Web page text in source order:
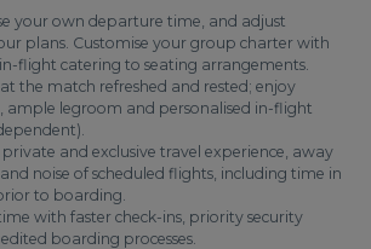
your own departure time, and adjust
plans. Customise your group charter with
flight catering to seating arrangements.
the match refreshed and rested; enjoy
ample legroom and personalised in-flight
private and exclusive travel experience, away
noise of scheduled flights, including time in
to boarding.
with faster check-ins, priority security
boarding processes.